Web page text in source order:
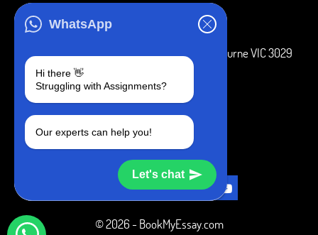
WhatsApp
Hi there 👋
Struggling with Assignments?
Our experts can help you!
Let's chat
3 Bellbridge Dr, Hoppers Crossing, Melbourne VIC 3029
Telegram
+1 240-839-9485
SOCIAL MEDIA
© 2026 - BookMyEssay.com